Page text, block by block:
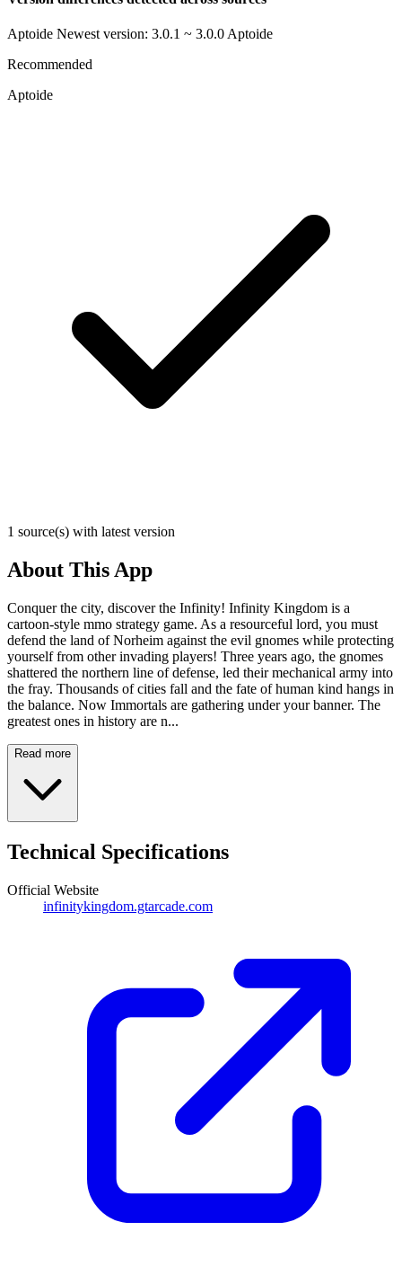
Aptoide Newest version: 3.0.1 ~ 3.0.0 Aptoide
Recommended
Aptoide
1 source(s) with latest version
About This App
Conquer the city, discover the Infinity! Infinity Kingdom is a
cartoon-style mmo strategy game. As a resourceful lord, you must
defend the land of Norheim against the evil gnomes while protecting
yourself from other invading players! Three years ago, the gnomes
shattered the northern line of defense, led their mechanical army into
the fray. Thousands of cities fall and the fate of human kind hangs in
the balance. Now Immortals are gathering under your banner. The
greatest ones in history are n...
Read more
Technical Specifications
Official Website
infinitykingdom.gtarcade.com